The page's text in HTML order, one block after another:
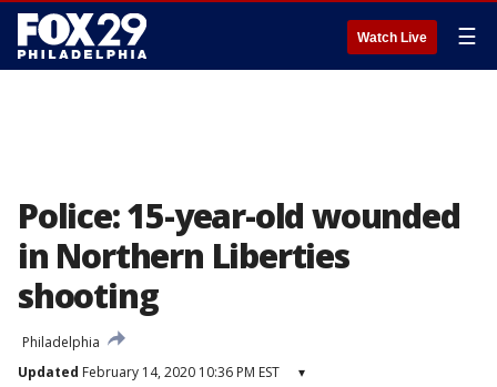
Watch Live ☰
Police: 15-year-old wounded
in Northern Liberties
shooting
Philadelphia
Updated February 14, 2020 10:36 PM EST ▾